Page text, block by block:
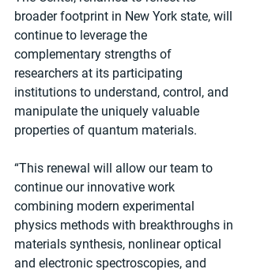
broader footprint in New York state, will
continue to leverage the
complementary strengths of
researchers at its participating
institutions to understand, control, and
manipulate the uniquely valuable
properties of quantum materials.
“This renewal will allow our team to
continue our innovative work
combining modern experimental
physics methods with breakthroughs in
materials synthesis, nonlinear optical
and electronic spectroscopies, and